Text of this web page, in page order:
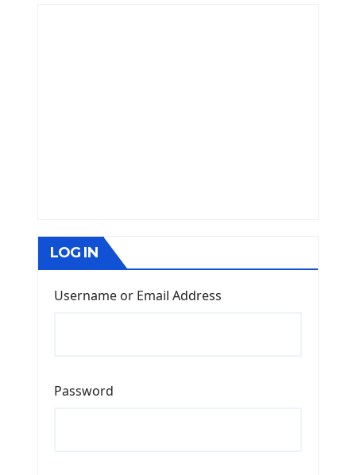
LOG IN
Username or Email Address
Password